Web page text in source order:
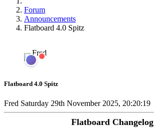
Forum
Announcements
Flatboard 4.0 Spitz
Flatboard 4.0 Spitz
Fred Saturday 29th November 2025, 20:20:19
Flatboard Changelog